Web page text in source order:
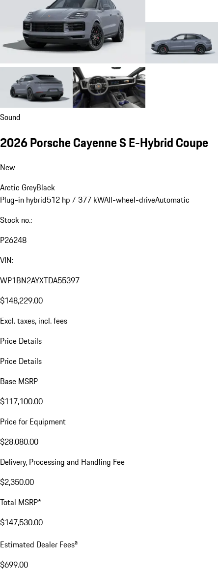
Sound
2026 Porsche Cayenne S E-Hybrid Coupe
New
Arctic GreyBlack
Plug-in hybrid512 hp / 377 kWAll-wheel-driveAutomatic
Stock no.:
P26248
VIN:
WP1BN2AYXTDA55397
$148,229.00
Excl. taxes, incl. fees
Price Details
Price Details
Base MSRP
$117,100.00
Price for Equipment
$28,080.00
Delivery, Processing and Handling Fee
$2,350.00
Total MSRP*
$147,530.00
Estimated Dealer Feesa
$699.00